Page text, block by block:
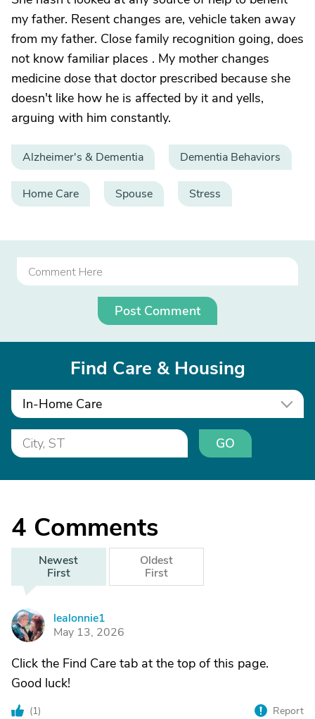
my father. Resent changes are, vehicle taken away
from my father. Close family recognition going, does
not know familiar places . My mother changes
medicine dose that doctor prescribed because she
doesn't like how he is affected by it and yells,
arguing with him constantly.
Alzheimer's & Dementia Dementia Behaviors
Home Care Spouse Stress
Post Comment
Find Care & Housing
In-Home Care
GO
4 Comments
Newest
First
Oldest
First
L
lealonnie1
May 13, 2026
Click the Find Care tab at the top of this page.
Good luck!
(1) Report